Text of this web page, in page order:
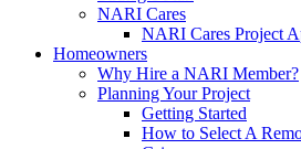
NARI Cares
NARI Cares Project
Homeowners
Why Hire a NARI Member?
Planning Your Project
Getting Started
How to Select A